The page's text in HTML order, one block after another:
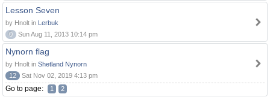
Lesson Seven
by Hnolt in Lerbuk
0
Sun Aug 11, 2013 10:14 pm
Nynorn flag
by Hnolt in Shetland Nynorn
12
Sat Nov 02, 2019 4:13 pm
Go to page: 1 2